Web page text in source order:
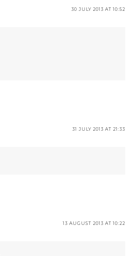
30 JULY 2013 AT 10:52
31 JULY 2013 AT 21:33
13 AUGUST 2013 AT 10:22